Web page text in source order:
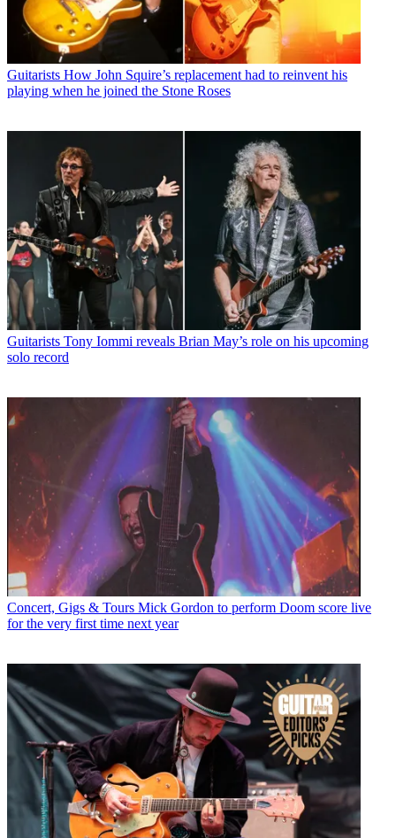
Guitarists How John Squire’s replacement had to reinvent his
playing when he joined the Stone Roses
Guitarists Tony Iommi reveals Brian May’s role on his upcoming
solo record
Concert, Gigs & Tours Mick Gordon to perform Doom score live
for the very first time next year